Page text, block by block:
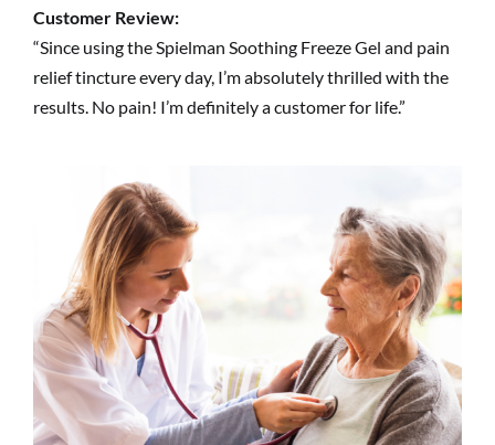
Customer Review:
“Since using the Spielman Soothing Freeze Gel and pain
relief tincture every day, I’m absolutely thrilled with the
results. No pain! I’m definitely a customer for life.”